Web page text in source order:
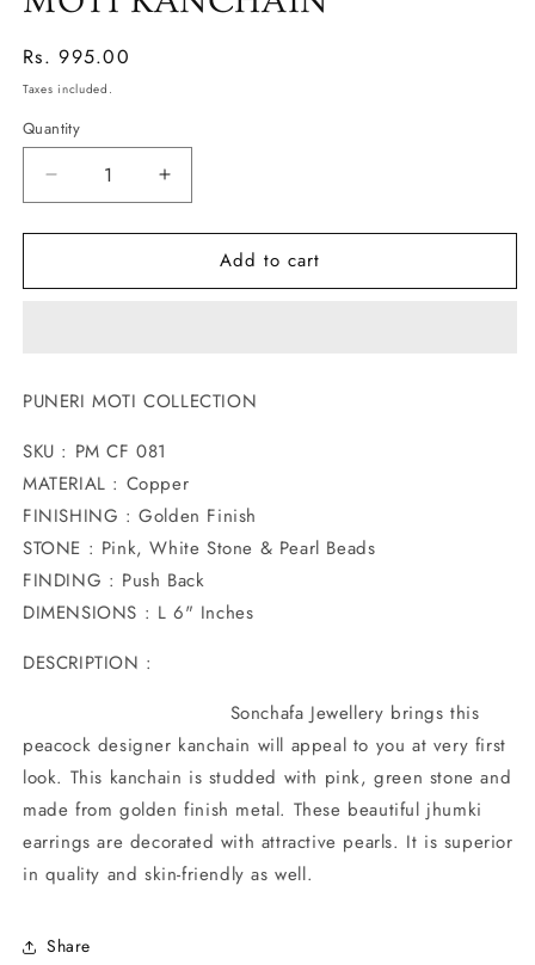
Regular
price
Rs. 995.00
Taxes included.
Quantity
Decrease
quantity
for
PEAFOWL
Increase
quantity
for
TRADITIONAL
PEAFOWL
Add to cart
PUNERI MOTI COLLECTION
SKU : PM CF 081
MATERIAL : Copper
FINISHING : Golden Finish
STONE : Pink, White Stone & Pearl Beads
FINDING : Push Back
DIMENSIONS : L 6" Inches
DESCRIPTION :
Sonchafa Jewellery brings this
peacock designer kanchain will appeal to you at very first
look. This kanchain is studded with pink, green stone and
made from golden finish metal. These beautiful jhumki
earrings are decorated with attractive pearls. It is superior
in quality and skin-friendly as well.
Share